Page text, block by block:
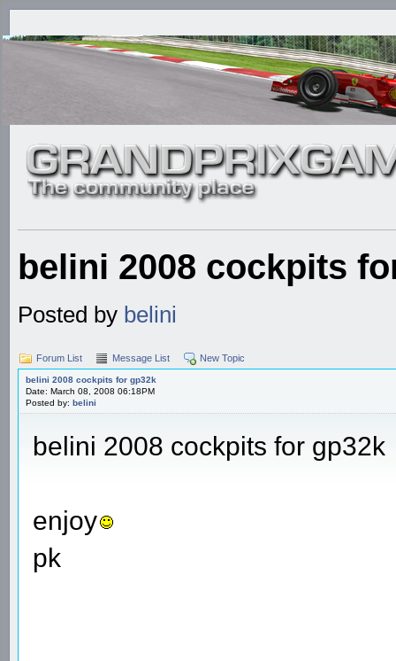
belini 2008 cockpits
Posted by belini
Forum List Message List New Topic
belini 2008 cockpits for gp32k
Date: March 08, 2008 06:18PM
Posted by: belini
belini 2008 cockpits for gp32k
enjoy
pk